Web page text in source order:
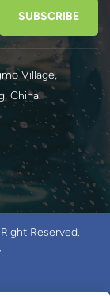
Village,
China.
Reserved.